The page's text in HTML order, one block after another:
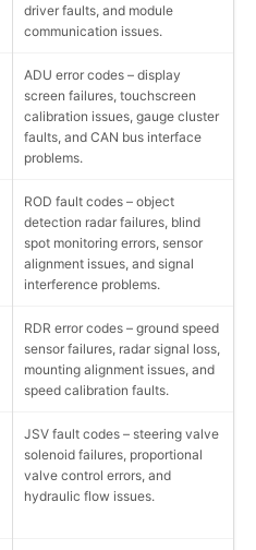
driver faults, and module
communication issues.
ADU error codes – display
screen failures, touchscreen
calibration issues, gauge cluster
faults, and CAN bus interface
problems.
ROD fault codes – object
detection radar failures, blind
spot monitoring errors, sensor
alignment issues, and signal
interference problems.
RDR error codes – ground speed
sensor failures, radar signal loss,
mounting alignment issues, and
speed calibration faults.
JSV fault codes – steering valve
solenoid failures, proportional
valve control errors, and
hydraulic flow issues.